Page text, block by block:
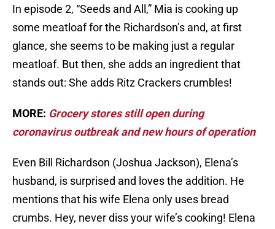
In episode 2, “Seeds and All,” Mia is cooking up
some meatloaf for the Richardson’s and, at first
glance, she seems to be making just a regular
meatloaf. But then, she adds an ingredient that
stands out: She adds Ritz Crackers crumbles!
MORE: Grocery stores still open during
coronavirus outbreak and new hours of operation
Even Bill Richardson (Joshua Jackson), Elena’s
husband, is surprised and loves the addition. He
mentions that his wife Elena only uses bread
crumbs. Hey, never diss your wife’s cooking! Elena